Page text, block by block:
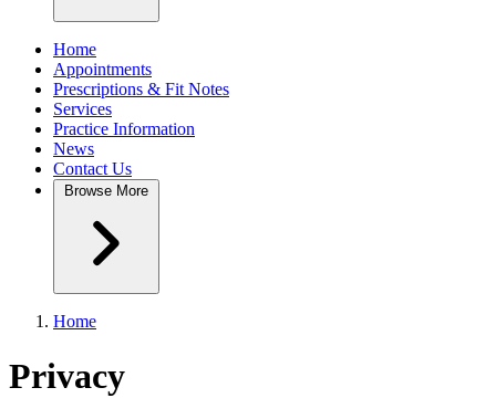
Home
Appointments
Prescriptions & Fit Notes
Services
Practice Information
News
Contact Us
Browse More
Home
Privacy